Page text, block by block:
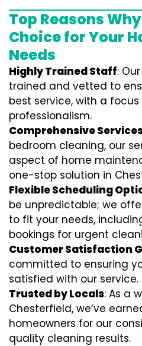
Top Reasons
Choice for Your
Needs
Highly Trained Staff:
trained and vetted to
best service, with a
professionalism.
Comprehensive
bedroom cleaning, our
aspect of home
one-stop solution in
Flexible Scheduling
be unpredictable; we
to fit your needs,
bookings for urgent
Customer Satisfaction
committed to ensuring
satisfied with our service.
Trusted by Locals: As a
Chesterfield, we’ve
homeowners for our
quality cleaning results.